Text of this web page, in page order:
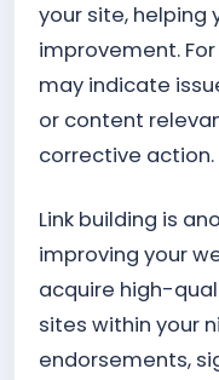
your site, helping
improvement.
may indicate
or content
corrective action.
Link building is
improving your
acquire high-
sites within your
endorsements,